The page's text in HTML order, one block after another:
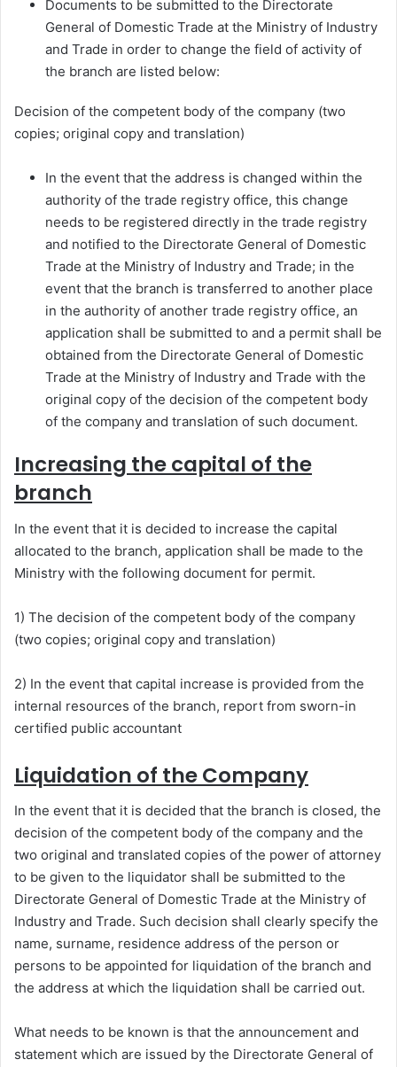
Documents to be submitted to the Directorate
General of Domestic Trade at the Ministry of Industry
and Trade in order to change the field of activity of
the branch are listed below:
Decision of the competent body of the company (two
copies; original copy and translation)
In the event that the address is changed within the
authority of the trade registry office, this change
needs to be registered directly in the trade registry
and notified to the Directorate General of Domestic
Trade at the Ministry of Industry and Trade; in the
event that the branch is transferred to another place
in the authority of another trade registry office, an
application shall be submitted to and a permit shall be
obtained from the Directorate General of Domestic
Trade at the Ministry of Industry and Trade with the
original copy of the decision of the competent body
of the company and translation of such document.
Increasing the capital of the
branch
In the event that it is decided to increase the capital
allocated to the branch, application shall be made to the
Ministry with the following document for permit.
1) The decision of the competent body of the company
(two copies; original copy and translation)
2) In the event that capital increase is provided from the
internal resources of the branch, report from sworn-in
certified public accountant
Liquidation of the Company
In the event that it is decided that the branch is closed, the
decision of the competent body of the company and the
two original and translated copies of the power of attorney
to be given to the liquidator shall be submitted to the
Directorate General of Domestic Trade at the Ministry of
Industry and Trade. Such decision shall clearly specify the
name, surname, residence address of the person or
persons to be appointed for liquidation of the branch and
the address at which the liquidation shall be carried out.
What needs to be known is that the announcement and
statement which are issued by the Directorate General of